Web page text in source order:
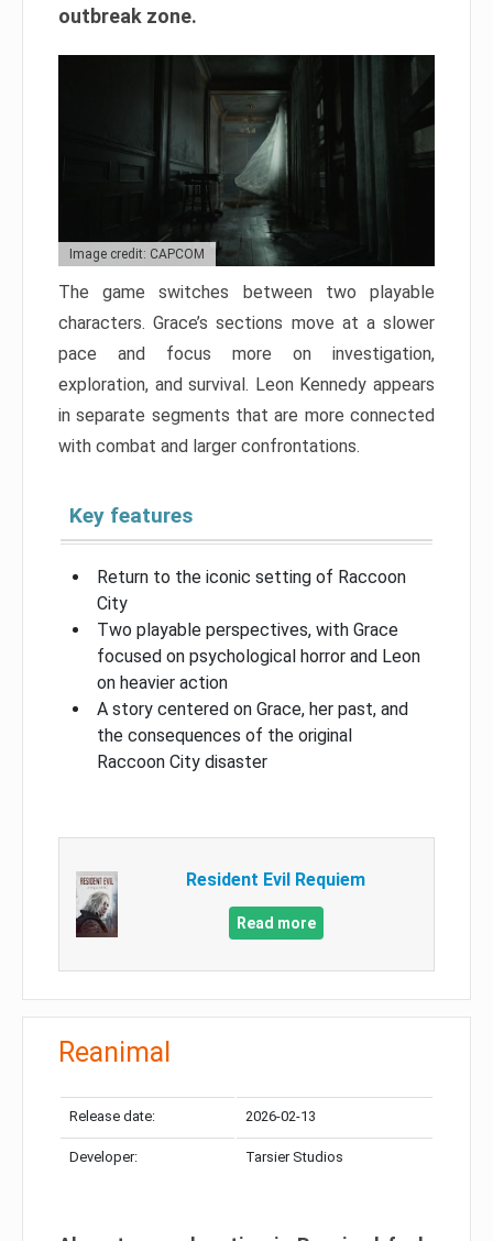
outbreak zone.
Image credit: CAPCOM
The game switches between two playable
characters. Grace’s sections move at a slower
pace and focus more on investigation,
exploration, and survival. Leon Kennedy appears
in separate segments that are more connected
with combat and larger confrontations.
Key features
Return to the iconic setting of Raccoon
City
Two playable perspectives, with Grace
focused on psychological horror and Leon
on heavier action
A story centered on Grace, her past, and
the consequences of the original
Raccoon City disaster
Resident Evil Requiem
Read more
Reanimal
Release date: 2026-02-13
Developer: Tarsier Studios